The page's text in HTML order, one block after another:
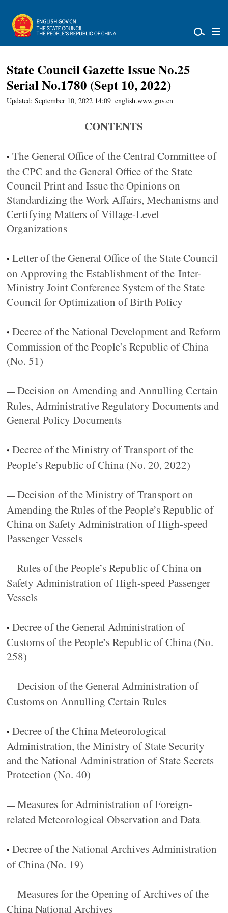
State Council Gazette Issue No.25
Serial No.1780 (Sept 10, 2022)
Updated: September 10, 2022 14:09 english.www.gov.cn
CONTENTS
•The General Office of the Central Committee of
the CPC and the General Office of the State
Council Print and Issue the Opinions on
Standardizing the Work Affairs, Mechanisms and
Certifying Matters of Village-Level
Organizations
•Letter of the General Office of the State Council
on Approving the Establishment of the Inter-
Ministry Joint Conference System of the State
Council for Optimization of Birth Policy
•Decree of the National Development and Reform
Commission of the People’s Republic of China
(No. 51)
—Decision on Amending and Annulling Certain
Rules, Administrative Regulatory Documents and
General Policy Documents
•Decree of the Ministry of Transport of the
People’s Republic of China (No. 20, 2022)
—Decision of the Ministry of Transport on
Amending the Rules of the People’s Republic of
China on Safety Administration of High-speed
Passenger Vessels
—Rules of the People’s Republic of China on
Safety Administration of High-speed Passenger
Vessels
•Decree of the General Administration of
Customs of the People’s Republic of China (No.
258)
—Decision of the General Administration of
Customs on Annulling Certain Rules
•Decree of the China Meteorological
Administration, the Ministry of State Security
and the National Administration of State Secrets
Protection (No. 40)
—Measures for Administration of Foreign-
related Meteorological Observation and Data
•Decree of the National Archives Administration
of China (No. 19)
—Measures for the Opening of Archives of the
China National Archives